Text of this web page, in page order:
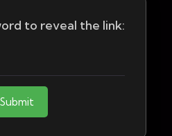
to reveal the link:
Submit